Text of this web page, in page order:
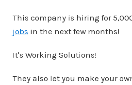
This company is hiring for
jobs in the next few months!
It's Working Solutions!
They also let you make your